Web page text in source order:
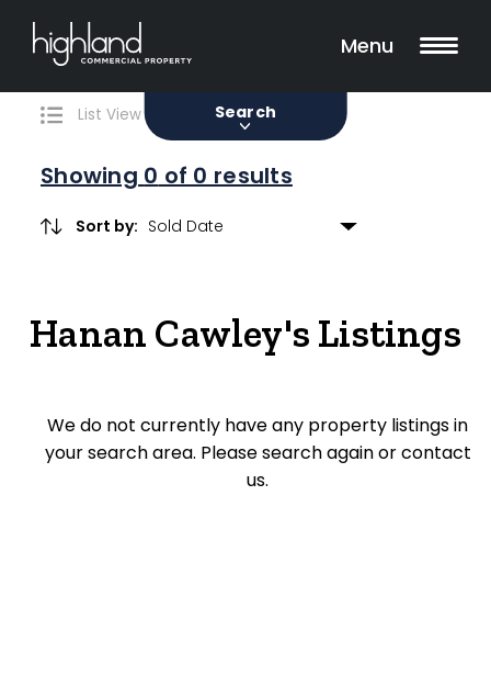
Menu
Search
0 Properties Found
List View Map View
Showing 0 of 0 results
Sort by:
Hanan Cawley's Listings
We do not currently have any property listings in
your search area. Please search again or contact
us.
Filters
Sale Lease
Property Type
Showroom